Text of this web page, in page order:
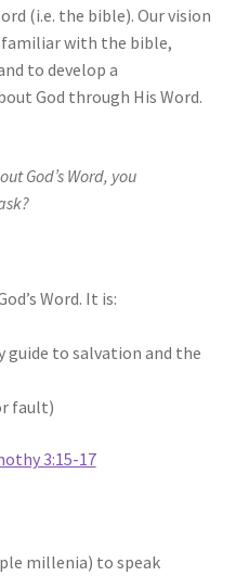
(i.e. the bible). Our vision
familiar with the bible,
to develop a
God through His Word.
God’s Word, you
Word. It is:
to salvation and the
fault)
3:15-17
millenia) to speak